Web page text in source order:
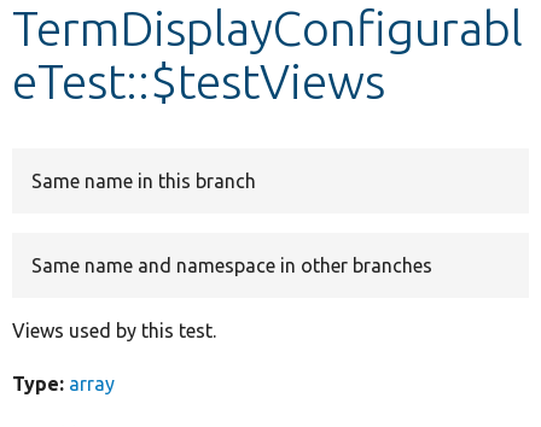
TermDisplayConfigurabl
eTest::$testViews
Same name in this branch
Same name and namespace in other branches
Views used by this test.
Type: array